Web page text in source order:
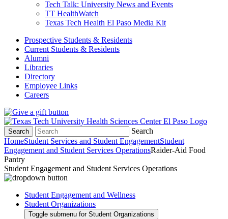
Tech Talk: University News and Events
TT HealthWatch
Texas Tech Health El Paso Media Kit
Prospective Students & Residents
Current Students & Residents
Alumni
Libraries
Directory
Employee Links
Careers
Search
Search
HomeStudent Services and Student EngagementStudent
Engagement and Student Services OperationsRaider-Aid Food
Pantry
Student Engagement and Student Services Operations
Student Engagement and Wellness
Student Organizations
Toggle submenu for Student Organizations